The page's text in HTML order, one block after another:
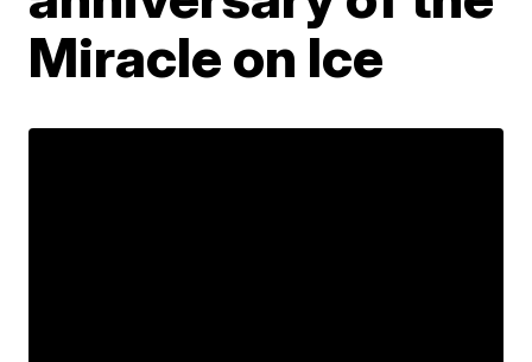
Miracle on Ice